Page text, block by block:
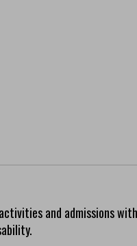
and admissions